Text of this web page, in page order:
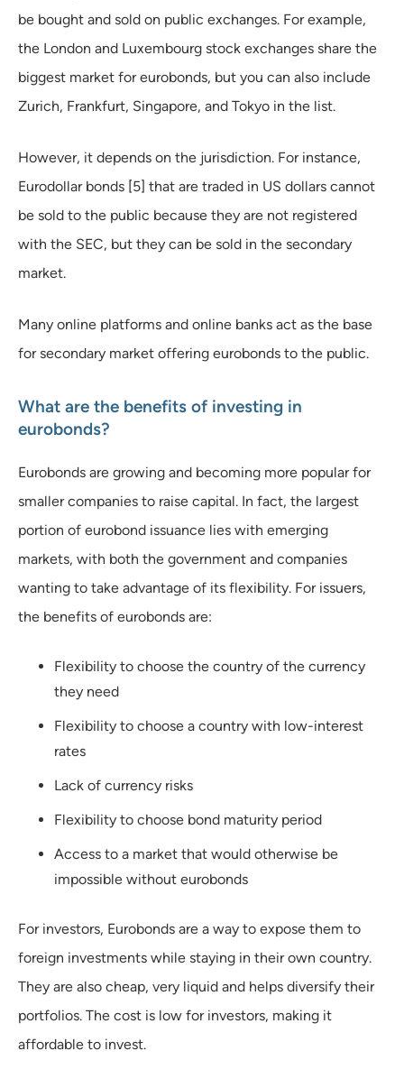
be bought and sold on public exchanges. For example,
the London and Luxembourg stock exchanges share the
biggest market for eurobonds, but you can also include
Zurich, Frankfurt, Singapore, and Tokyo in the list.
However, it depends on the jurisdiction. For instance,
Eurodollar bonds [5] that are traded in US dollars cannot
be sold to the public because they are not registered
with the SEC, but they can be sold in the secondary
market.
Many online platforms and online banks act as the base
for secondary market offering eurobonds to the public.
What are the benefits of investing in
eurobonds?
Eurobonds are growing and becoming more popular for
smaller companies to raise capital. In fact, the largest
portion of eurobond issuance lies with emerging
markets, with both the government and companies
wanting to take advantage of its flexibility. For issuers,
the benefits of eurobonds are:
Flexibility to choose the country of the currency
they need
Flexibility to choose a country with low-interest
rates
Lack of currency risks
Flexibility to choose bond maturity period
Access to a market that would otherwise be
impossible without eurobonds
For investors, Eurobonds are a way to expose them to
foreign investments while staying in their own country.
They are also cheap, very liquid and helps diversify their
portfolios. The cost is low for investors, making it
affordable to invest.